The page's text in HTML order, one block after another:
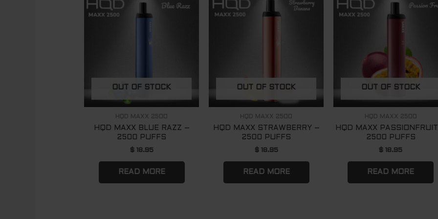
OUT OF STOCK
HQD MAXX 2500
HQD MAXX BLUE RAZZ –
2500 PUFFS
$18.95
READ MORE
OUT OF STOCK
HQD MAXX 2500
HQD MAXX STRAWBERRY –
2500 PUFFS
$18.95
READ MORE
OUT OF STOCK
HQD MAXX 2500
HQD MAXX
2500 PUFFS
$ 18.95
READ MORE